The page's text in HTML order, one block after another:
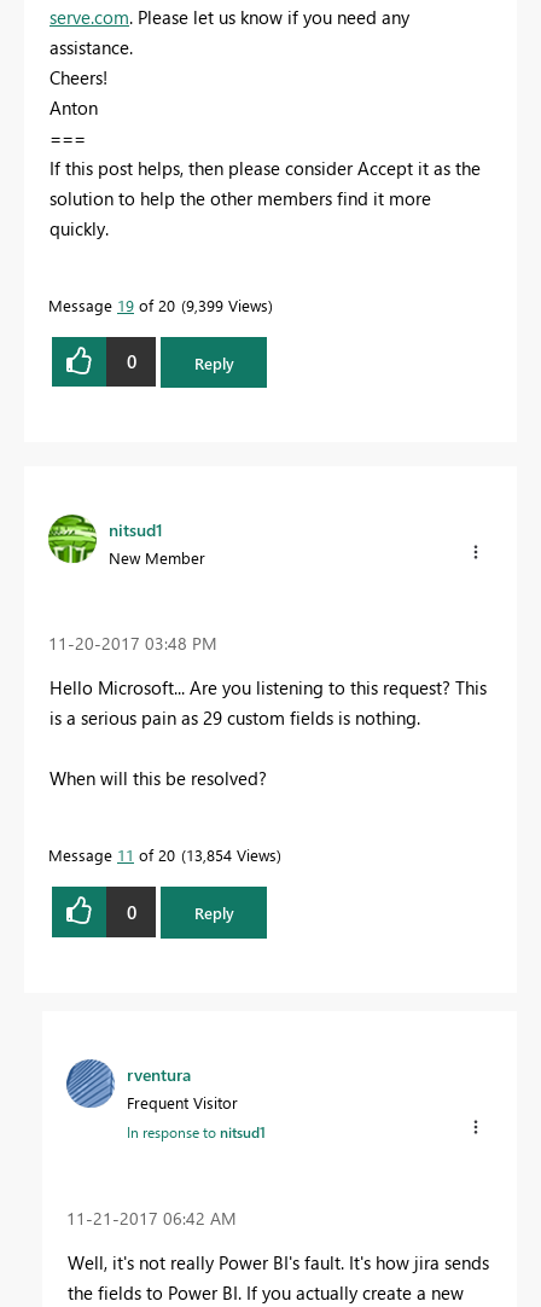
serve.com. Please let us know if you need any
assistance.
Cheers!
Anton
===
If this post helps, then please consider Accept it as the
solution to help the other members find it more
quickly.
Message 19 of 20 9,399 Views
0 Reply
nitsud1
New Member
‎11-20-2017 03:48 PM
Hello Microsoft... Are you listening to this request? This
is a serious pain as 29 custom fields is nothing.
When will this be resolved?
Message 11 of 20 13,854 Views
0 Reply
rventura
Frequent Visitor
In response tonitsud1
‎11-21-2017 06:42 AM
Well, it's not really Power BI's fault. It's how jira sends
the fields to Power BI. If you actually create a new